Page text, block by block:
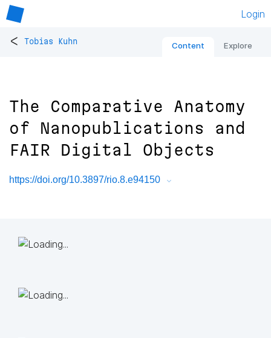
Login
< Tobias Kuhn Content Explore
The Comparative Anatomy
of Nanopublications and
FAIR Digital Objects
https://doi.org/10.3897/rio.8.e94150